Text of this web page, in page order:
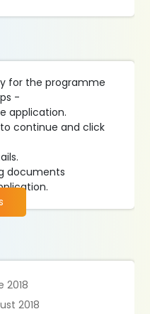
for the programme
-
application.
continue and click
documents
2018
2018